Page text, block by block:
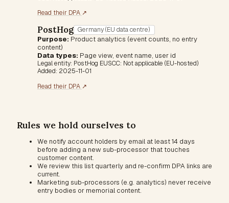
Read their DPA ↗(opens in a new tab)
PostHog Germany (EU data centre)
Purpose: Product analytics (event counts, no entry
content)
Data types: Page view, event name, user id
Legal entity: PostHog EUSCC: Not applicable (EU-hosted)
Added: 2025-11-01
Read their DPA ↗(opens in a new tab)
Rules we hold ourselves to
We notify account holders by email at least 14 days
before adding a new sub-processor that touches
customer content.
We review this list quarterly and re-confirm DPA links are
current.
Marketing sub-processors (e.g. analytics) never receive
entry bodies or memorial content.